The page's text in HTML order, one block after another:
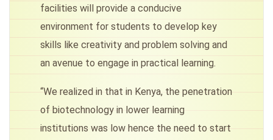
facilities will provide a conducive
environment for students to develop key
skills like creativity and problem solving and
an avenue to engage in practical learning.
“We realized in that in Kenya, the penetration
of biotechnology in lower learning
institutions was low hence the need to start